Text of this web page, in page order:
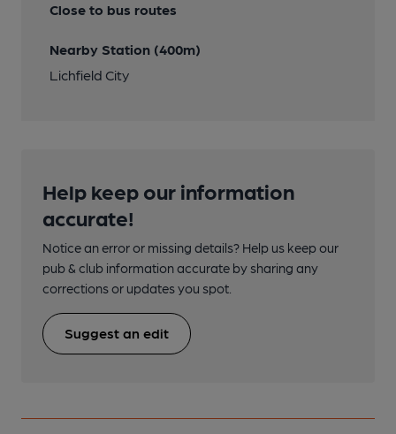
Close to bus routes
Nearby Station (400m)
Lichfield City
Help keep our information
accurate!
Notice an error or missing details? Help us keep our
pub & club information accurate by sharing any
corrections or updates you spot.
Suggest an edit